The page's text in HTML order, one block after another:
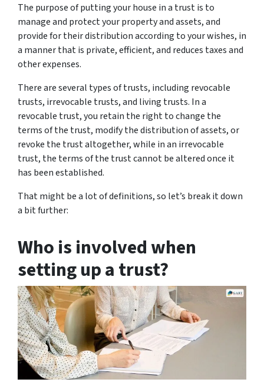
The purpose of putting your house in a trust is to
manage and protect your property and assets, and
provide for their distribution according to your wishes, in
a manner that is private, efficient, and reduces taxes and
other expenses.
There are several types of trusts, including revocable
trusts, irrevocable trusts, and living trusts. In a
revocable trust, you retain the right to change the
terms of the trust, modify the distribution of assets, or
revoke the trust altogether, while in an irrevocable
trust, the terms of the trust cannot be altered once it
has been established.
That might be a lot of definitions, so let’s break it down
a bit further:
Who is involved when
setting up a trust?